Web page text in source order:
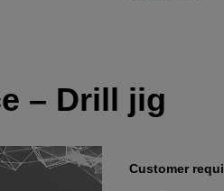
– Drill jig
Customer